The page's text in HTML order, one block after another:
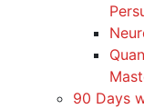
90 Days